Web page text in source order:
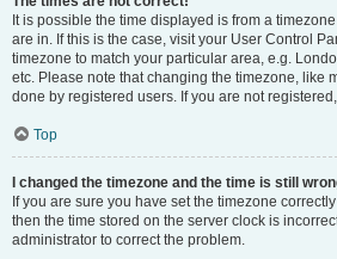
It is possible the time displayed is from a
are in. If this is the case, visit your User Control
timezone to match your particular area, e.g.
etc. Please note that changing the timezone, like
done by registered users. If you are not
Top
I changed the timezone and the time is still
If you are sure you have set the timezone
then the time stored on the server clock is
administrator to correct the problem.